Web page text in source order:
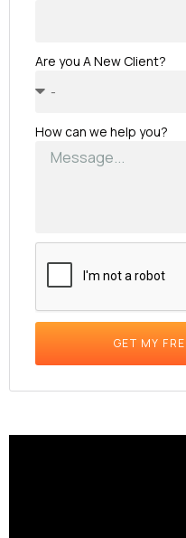
Are you A New Client?
How can we help you?
GET MY